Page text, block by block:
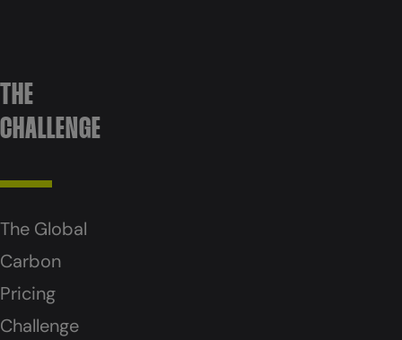
THE
CHALLENGE
The Global
Carbon
Pricing
Challenge